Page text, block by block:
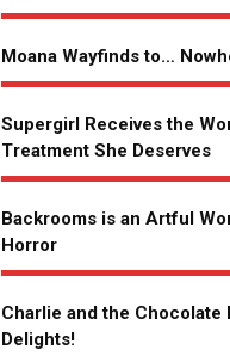
Moana Wayfinds to…
Supergirl Receives the
Treatment She Deserves
Backrooms is an Artful
Horror
Charlie and the Chocolate
Delights!